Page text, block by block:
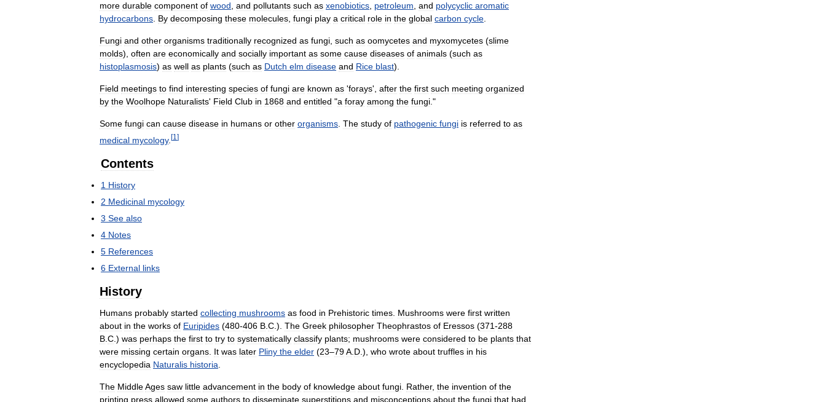
more durable component of wood and pollutants such as xenobiotics petroleum and polycyclic aromatic
hydrocarbons By decomposing these molecules fungi play a critical role in the global carbon cycle
Fungi and other organisms traditionally recognized as fungi such as oomycetes and myxomycetes (slime
molds), often are economically and socially important as some cause diseases of animals (such as
histoplasmosis) as well as plants (such as Dutch elm disease and Rice blast).
Field meetings to find interesting species of fungi are known as 'forays', after the first such meeting organized
by the Woolhope Naturalists' Field Club in 1868 and entitled "a foray among the fungi ."
Some fungi can cause disease in humans or other organisms The study of pathogenic fungi is referred to as
medical mycology. [1 ]
Contents
1 History
2 Medicinal mycology
3 See also
4 Notes
5 References
6 External links
History
Humans probably started collecting mushrooms as food in Prehistoric times Mushrooms were first written
about in the works of Euripides (480-406 B C .). The Greek philosopher Theophrastos of Eressos (371-288
B C .) was perhaps the first to try to systematically classify plants; mushrooms were considered to be plants that
were missing certain organs It was later Pliny the elder (23–79A D .), who wrote about truffles in his
encyclopedia Naturalis historia
The MiddleAges saw little advancement in the body of knowledge about fungi Rather, the invention of the
printing press allowed some authors to disseminate superstitions and misconceptions about the fungi that had